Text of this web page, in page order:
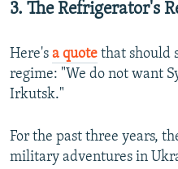
3. The Refrigerator's
Here's a quote that should
regime: "We do not want
Irkutsk."
For the past three years,
military adventures in